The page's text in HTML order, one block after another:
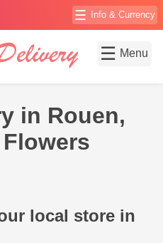
☰ Info & Currency
☰ Menu
in Rouen,
local store in